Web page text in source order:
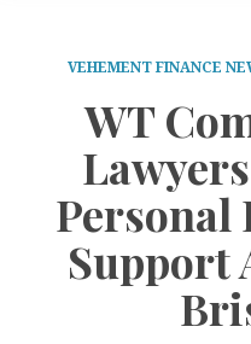
VEHEMENT FINANCE
WT
Personal
Support